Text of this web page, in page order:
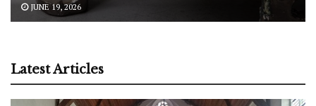
JUNE 19, 2026
Latest Articles